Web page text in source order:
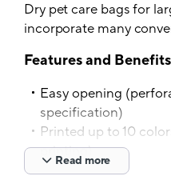
Dry pet care bags for
incorporate many
Features and Benefits
Easy opening
specification)
Printed up to 10
printing)
Special shapes and
Read more